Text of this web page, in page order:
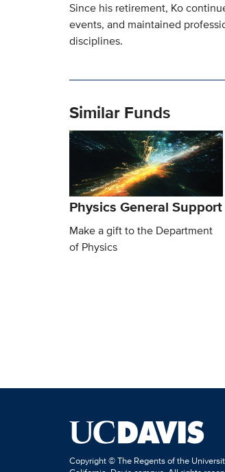
Since his retirement, Ko
events, and maintained
disciplines.
Similar Funds
Physics General Support
Make a gift to the Department
of Physics
Copyright © The Regents of the